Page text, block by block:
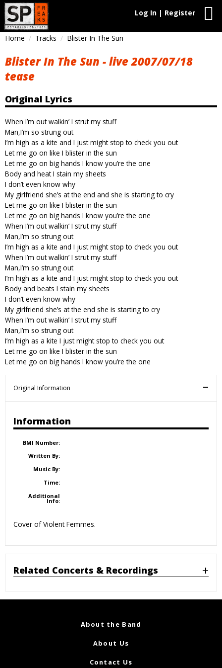
Log In | Register
Home Tracks Blister In The Sun
Blister In The Sun - live 2007/07/18
tease
Original Lyrics
When I’m out walkin’ I strut my stuff
Man,I’m so strung out
I’m high as a kite and I just might stop to check you out
Let me go on like I blister in the sun
Let me go on big hands I know you’re the one
Body and heat I stain my sheets
I don’t even know why
My girlfriend she’s at the end and she is starting to cry
Let me go on like I blister in the sun
Let me go on big hands I know you’re the one
When I’m out walkin’ I strut my stuff
Man,I’m so strung out
I’m high as a kite and I just might stop to check you out
When I’m out walkin’ I strut my stuff
Man,I’m so strung out
I’m high as a kite and I just might stop to check you out
Body and beats I stain my sheets
I don’t even know why
My girlfriend she’s at the end she is starting to cry
When I’m out walkin’ I strut my stuff
Man,I’m so strung out
I’m high as a kite I just might stop to check you out
Let me go on like I blister in the sun
Let me go on big hands I know you’re the one
Original Information
Information
BMI Number:
Written By:
Music By:
Time:
Additional
Info:
Cover of Violent Femmes.
Related Concerts & Recordings
About the Band
About Us
Contact Us